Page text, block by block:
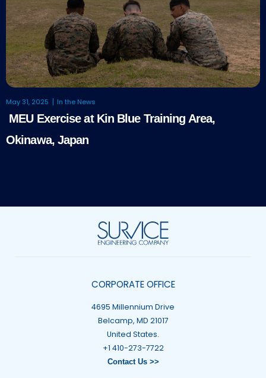
May 31, 2025 In the News
MEU Exercise at Kin Blue Training Area,
Okinawa, Japan
CORPORATE OFFICE
4695 Millennium Drive
Belcamp, MD 21017
United States.
+1 410-273-7722
Contact Us >>